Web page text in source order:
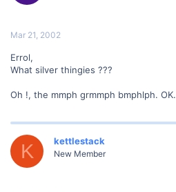
Mar 21, 2002
Errol,
What silver thingies ???
Oh !, the mmph grmmph bmphlph. OK.
K kettlestack
New Member